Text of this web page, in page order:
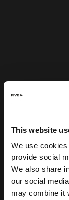
This website
We use
provide social
We also share
our social
may combine it